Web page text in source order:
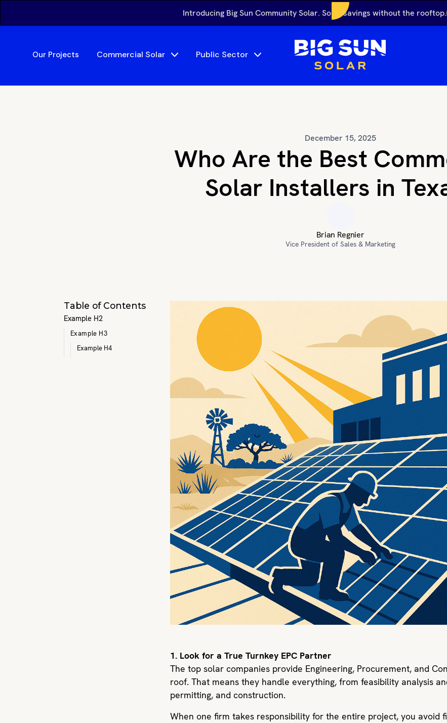
Introducing Big Sun Community Solar. Solar savings without the rooftop.
Our Projects Commercial Solar Public Sector
December 15, 2025
Who Are the Best
Solar Installers in
Brian Regnier
Vice President of Sales & Marketing
Table of Contents
Example H2
Example H3
Example H4
1. Look for a True Turnkey EPC Partner
The top solar companies provide Engineering, Procurement, and
roof. That means they handle everything, from feasibility analysis
permitting, and construction.
When one firm takes responsibility for the entire project, you avoid